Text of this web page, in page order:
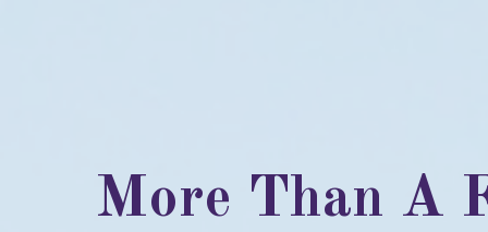
More Than A